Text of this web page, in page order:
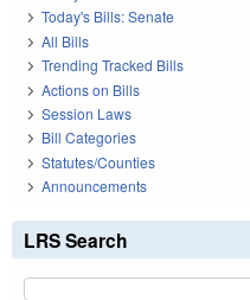
Today's Bills: Senate
All Bills
Trending Tracked Bills
Actions on Bills
Session Laws
Bill Categories
Statutes/Counties
Announcements
LRS Search